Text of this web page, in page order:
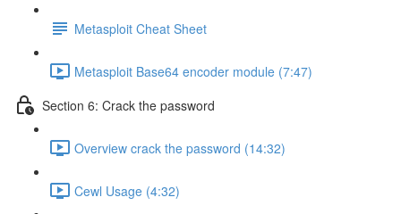
Metasploit Cheat Sheet
Metasploit Base64 encoder module (7:47)
Section 6: Crack the password
Overview crack the password (14:32)
Cewl Usage (4:32)